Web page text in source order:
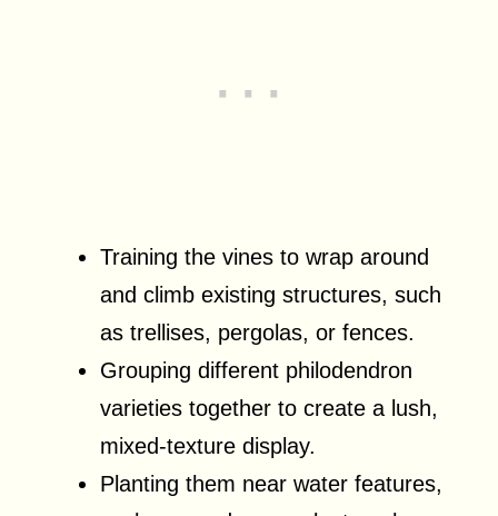
Training the vines to wrap around
and climb existing structures, such
as trellises, pergolas, or fences.
Grouping different philodendron
varieties together to create a lush,
mixed-texture display.
Planting them near water features,